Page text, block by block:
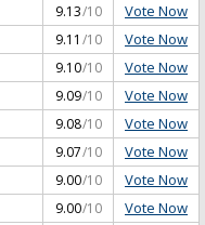
9.13/10 Vote Now
9.11 /10 Vote Now
9.10/10 Vote Now
9.09/10 Vote Now
9.08/10 Vote Now
9.07/10 Vote Now
9.00/10 Vote Now
9.00/10 Vote Now